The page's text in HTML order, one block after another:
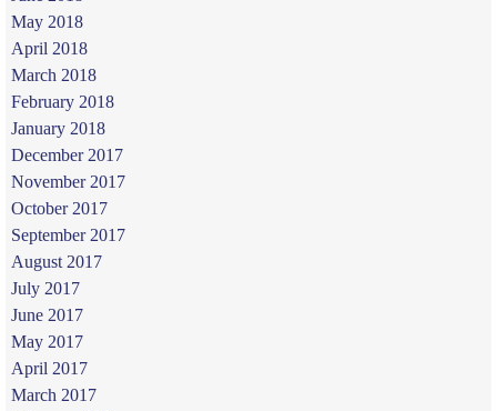
May 2018
April 2018
March 2018
February 2018
January 2018
December 2017
November 2017
October 2017
September 2017
August 2017
July 2017
June 2017
May 2017
April 2017
March 2017